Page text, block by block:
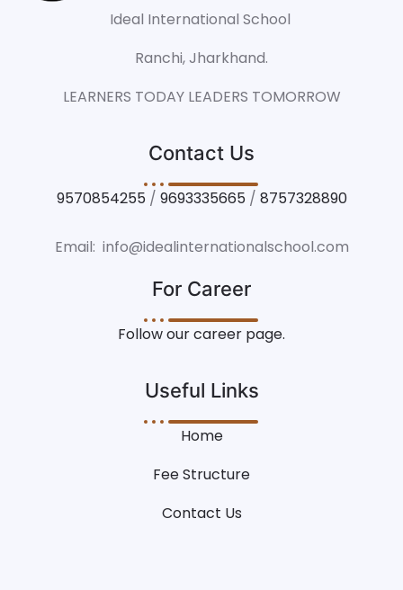
Ideal International School
Ranchi, Jharkhand.
LEARNERS TODAY LEADERS TOMORROW
Contact Us
9570854255 / 9693335665 / 8757328890
Email: info@idealinternationalschool.com
For Career
Follow our career page.
Useful Links
Home
Fee Structure
Contact Us